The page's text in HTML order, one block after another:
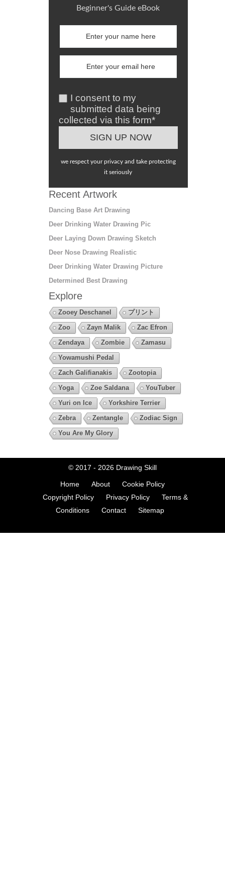
Beginner's Guide eBook
I consent to my
submitted data being
collected via this form*
we respect your privacy and take protecting
it seriously
Recent Artwork
Dancing Base Art Drawing
Deer Drinking Water Drawing Pic
Deer Laying Down Drawing Sketch
Deer Nose Drawing Realistic
Deer Drinking Water Drawing Picture
Determined Best Drawing
Explore
Zooey Deschanel
プリント
Zoo
Zayn Malik
Zac Efron
Zendaya
Zombie
Zamasu
Yowamushi Pedal
Zach Galifianakis
Zootopia
Yoga
Zoe Saldana
YouTuber
Yuri on Ice
Yorkshire Terrier
Zebra
Zentangle
Zodiac Sign
You Are My Glory
© 2017 - 2026 Drawing Skill
Home About
Cookie Policy
Copyright Policy
Privacy Policy
Terms &
Conditions
Contact Sitemap